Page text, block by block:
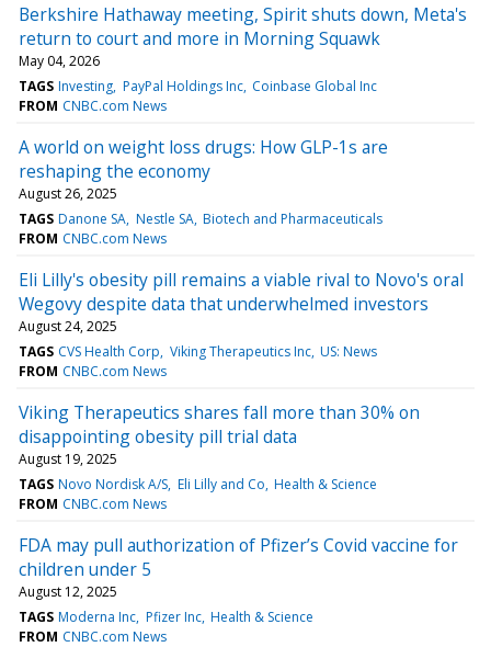
Berkshire Hathaway meeting, Spirit shuts down, Meta's
return to court and more in Morning Squawk
May 04, 2026
TAGS Investing PayPal Holdings Inc Coinbase Global Inc
FROM CNBC.com News
A world on weight loss drugs: How GLP-1s are
reshaping the economy
August 26, 2025
TAGS Danone SA Nestle SA Biotech and Pharmaceuticals
FROM CNBC.com News
Eli Lilly's obesity pill remains a viable rival to Novo's oral
Wegovy despite data that underwhelmed investors
August 24, 2025
TAGS CVS Health Corp Viking Therapeutics Inc US: News
FROM CNBC.com News
Viking Therapeutics shares fall more than 30% on
disappointing obesity pill trial data
August 19, 2025
TAGS Novo Nordisk A/S Eli Lilly and Co Health & Science
FROM CNBC.com News
FDA may pull authorization of Pfizer’s Covid vaccine for
children under 5
August 12, 2025
TAGS Moderna Inc Pfizer Inc Health & Science
FROM CNBC.com News